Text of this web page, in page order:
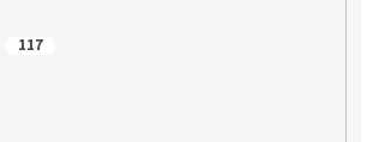
117